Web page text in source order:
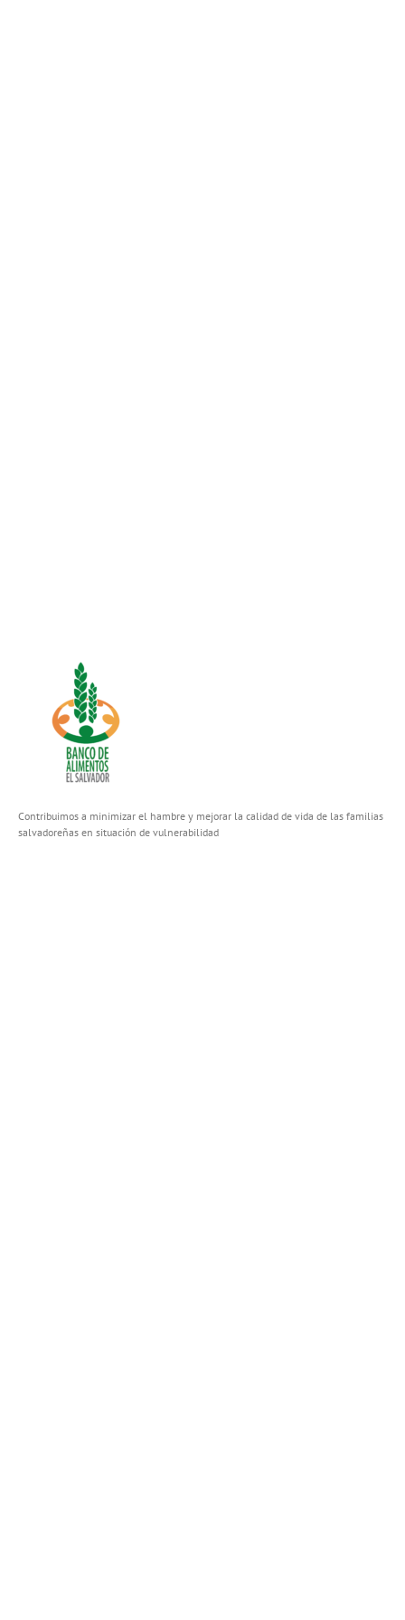
Contribuimos a minimizar el hambre y mejorar la calidad de vida de las familias
salvadoreñas en situación de vulnerabilidad